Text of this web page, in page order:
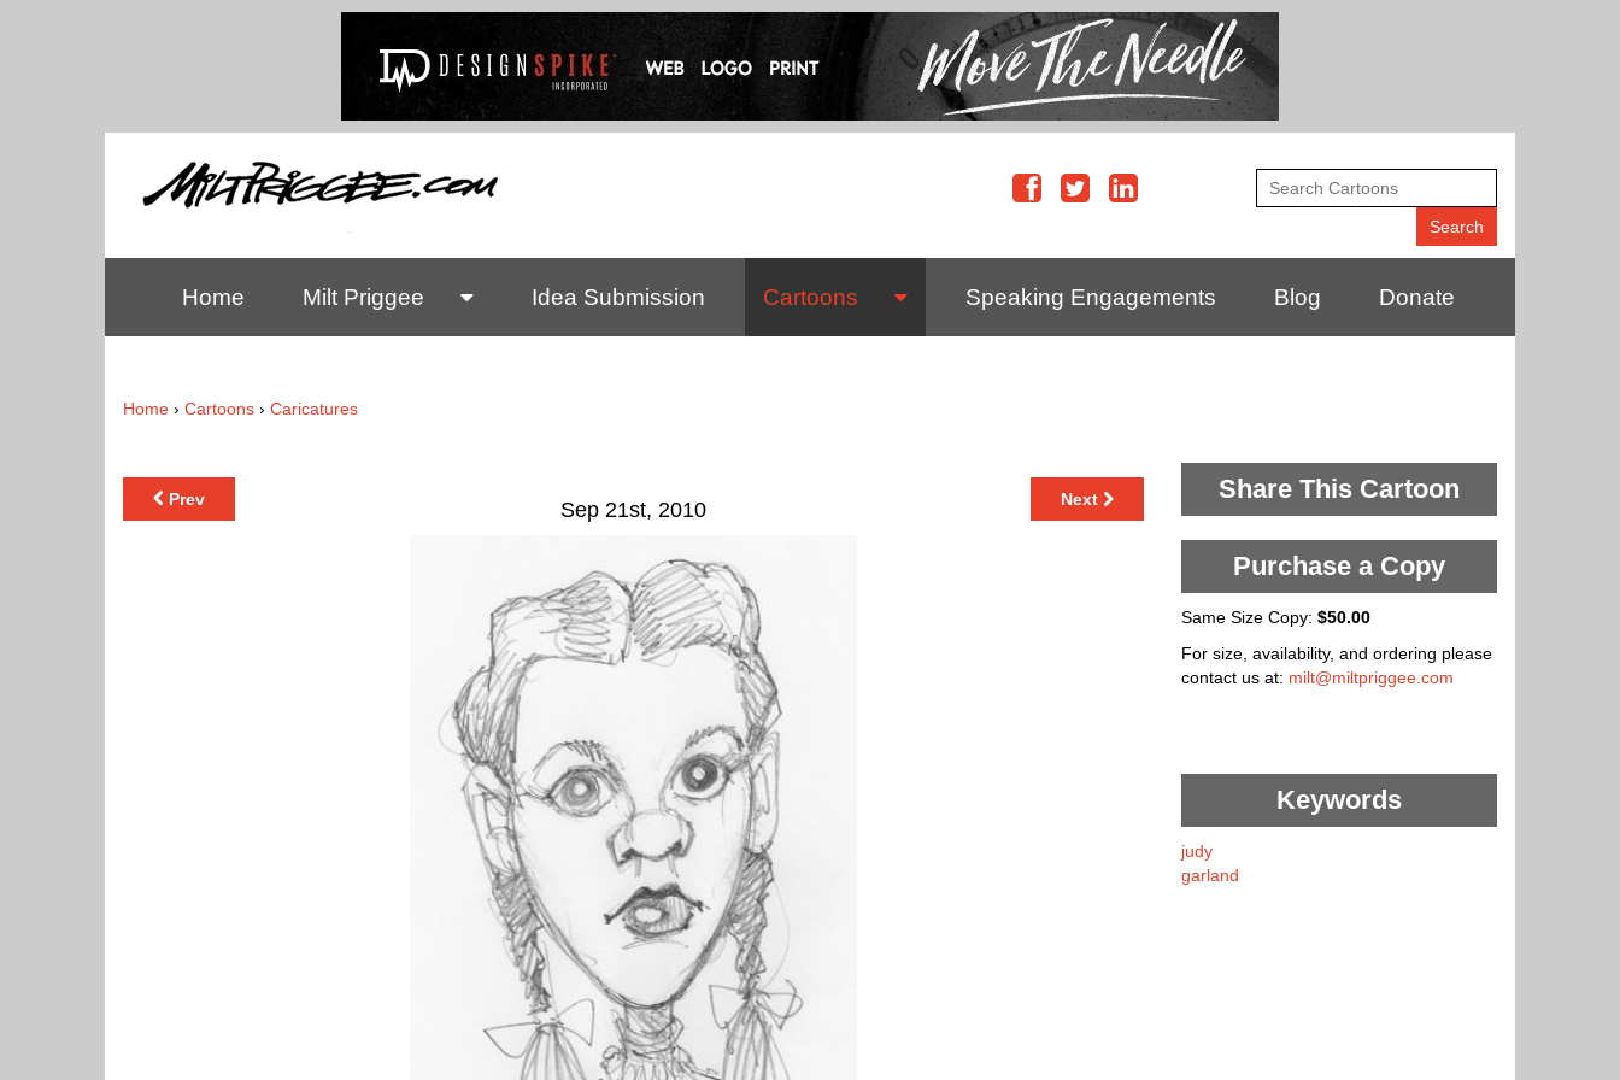
Home Milt Priggee Idea Submission Cartoons Speaking Engagements Blog Donate
Home › Cartoons › Caricatures
Prev Sep 21st, 2010 Next Share This Cartoon
Purchase a Copy
Same Size Copy: $50.00
For size, availability, and ordering please
contact us at: milt@miltpriggee.com
Keywords
judy
garland